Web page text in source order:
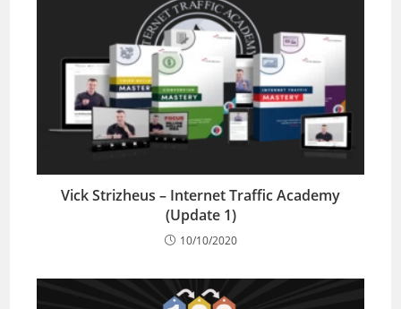
Vick Strizheus – Internet Traffic Academy
(Update 1)
10/10/2020